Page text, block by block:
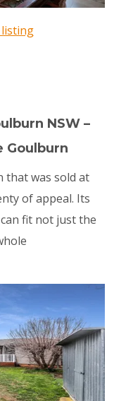
listing
NSW –
Goulburn
that was sold at
of appeal. Its
fit not just the